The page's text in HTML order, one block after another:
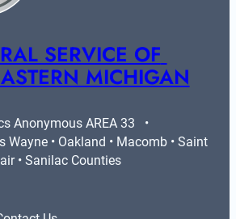
SERVICE OF
MICHIGAN
Anonymous AREA 33   •
Wayne • Oakland • Macomb • Saint
• Sanilac Counties